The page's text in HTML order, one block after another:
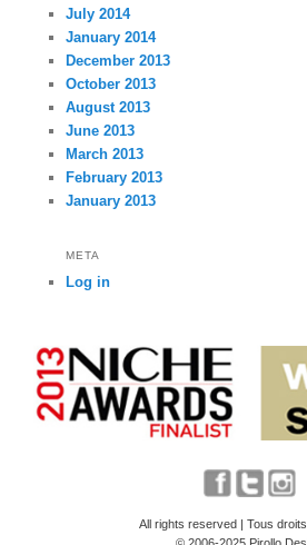
July 2014
January 2014
December 2013
October 2013
August 2013
June 2013
March 2013
February 2013
January 2013
META
Log in
All rights reserved | Tous